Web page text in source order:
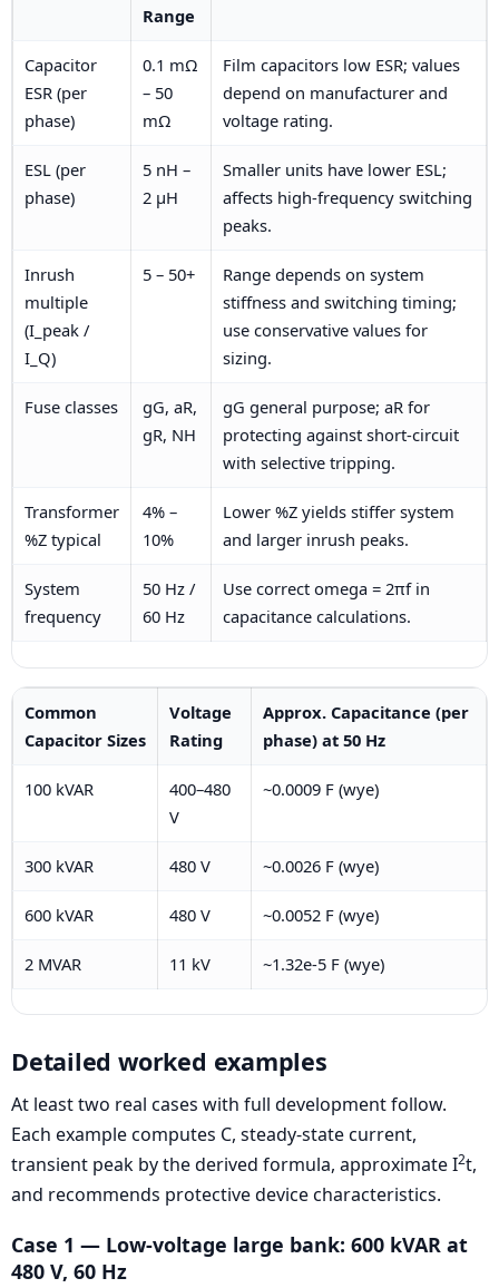
Range
Capacitor
ESR (per
phase)
0.1 mΩ
– 50
mΩ
Film capacitors low ESR; values
depend on manufacturer and
voltage rating.
ESL (per
phase)
5 nH –
2 μH
Smaller units have lower ESL;
affects high-frequency switching
peaks.
Inrush
multiple
(I_peak /
I_Q)
5 – 50+
Range depends on system
stiffness and switching timing;
use conservative values for
sizing.
Fuse classes
gG, aR,
gR, NH
gG general purpose; aR for
protecting against short-circuit
with selective tripping.
Transformer
%Z typical
4% –
10%
Lower %Z yields stiffer system
and larger inrush peaks.
System
frequency
50 Hz /
60 Hz
Use correct omega = 2πf in
capacitance calculations.
Common
Capacitor Sizes
Voltage
Rating
Approx. Capacitance (per
phase) at 50 Hz
100 kVAR
400–480
V
~0.0009 F (wye)
300 kVAR 480 V ~0.0026 F (wye)
600 kVAR 480 V ~0.0052 F (wye)
2 MVAR 11 kV ~1.32e-5 F (wye)
Detailed worked examples
At least two real cases with full development follow.
Each example computes C, steady-state current,
transient peak by the derived formula, approximate I2t,
and recommends protective device characteristics.
Case 1 — Low-voltage large bank: 600 kVAR at
480 V, 60 Hz